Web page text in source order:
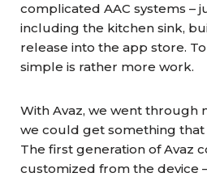
complicated AAC systems –
including the kitchen sink,
release into the app store.
simple is rather more work.
With Avaz, we went through
we could get something that
The first generation of Avaz
customized from the device